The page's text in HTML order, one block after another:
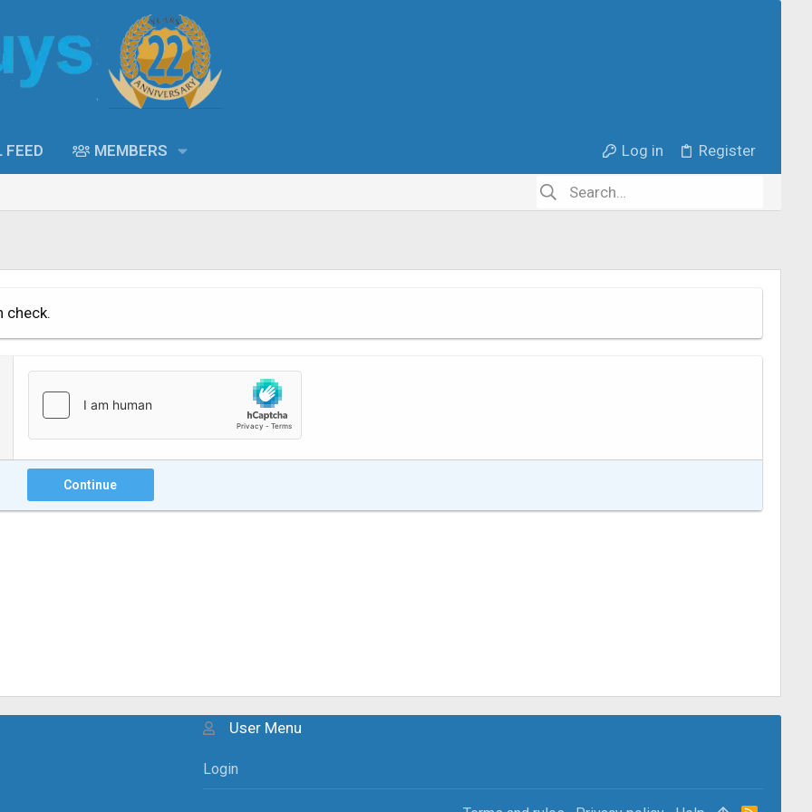
FEED MEMBERS Log in Register
check.
Continue
User Menu
Login